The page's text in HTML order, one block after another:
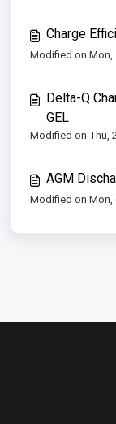
Charge
Modified on Mon,
Delta-Q
GEL
Modified on Thu,
AGM
Modified on Mon,